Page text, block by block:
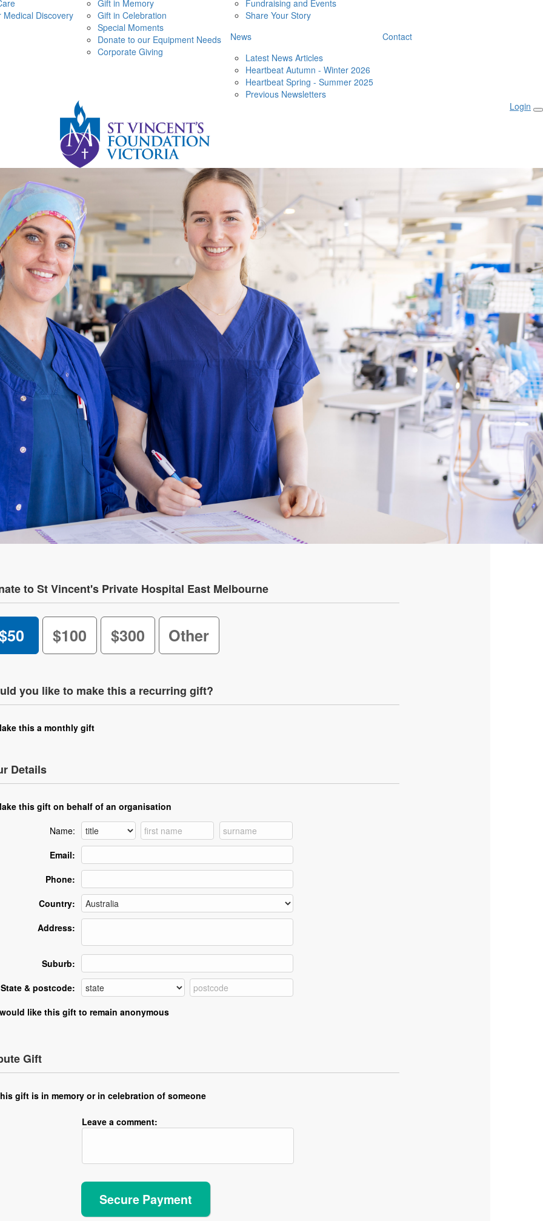
Discovery
Gift in Memory
Gift in Celebration
Special Moments
Donate to our Equipment Needs
Corporate Giving
Fundraising and Events
Share Your Story
News
Latest News Articles
Heartbeat Autumn - Winter 2026
Heartbeat Spring - Summer 2025
Previous Newsletters
Contact
Login
to St Vincent's Private Hospital East Melbourne
$100 $300 Other
you like to make this a recurring gift?
this a monthly gift
Details
this gift on behalf of an organisation
Name:
Email:
Phone:
Country:
Address:
Suburb:
State & postcode:
like this gift to remain anonymous
Gift
gift is in memory or in celebration of someone
Leave a comment: